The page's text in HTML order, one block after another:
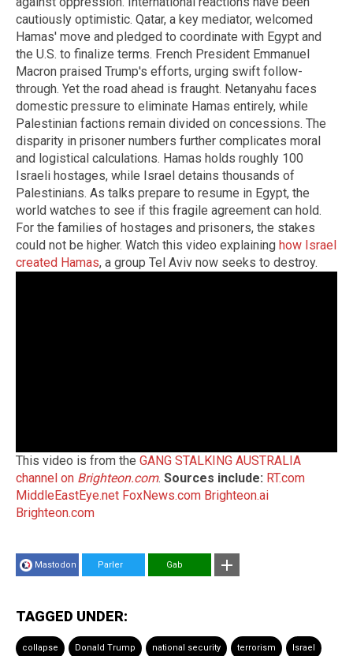
cautiously optimistic. Qatar, a key mediator, welcomed
Hamas' move and pledged to coordinate with Egypt and
the U.S. to finalize terms. French President Emmanuel
Macron praised Trump's efforts, urging swift follow-
through. Yet the road ahead is fraught. Netanyahu faces
domestic pressure to eliminate Hamas entirely, while
Palestinian factions remain divided on concessions. The
disparity in prisoner numbers further complicates moral
and logistical calculations. Hamas holds roughly 100
Israeli hostages, while Israel detains thousands of
Palestinians. As talks prepare to resume in Egypt, the
world watches to see if this fragile agreement can hold.
For the families of hostages and prisoners, the stakes
could not be higher. Watch this video explaining how Israel
created Hamas, a group Tel Aviv now seeks to destroy.
This video is from the GANG STALKING AUSTRALIA
channel on Brighteon.com. Sources include: RT.com
MiddleEastEye.net FoxNews.com Brighteon.ai
Brighteon.com
Mastodon Parler Gab
TAGGED UNDER:
collapse Donald Trump national security terrorism Israel